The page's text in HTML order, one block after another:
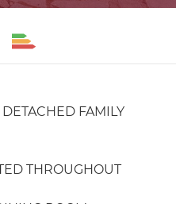
FAMILY
THROUGHOUT